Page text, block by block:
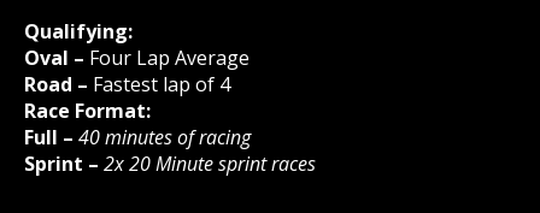
Qualifying:
Oval – Four Lap Average
Road – Fastest lap of 4
Race Format:
Full – 40 minutes of racing
Sprint – 2x 20 Minute sprint races